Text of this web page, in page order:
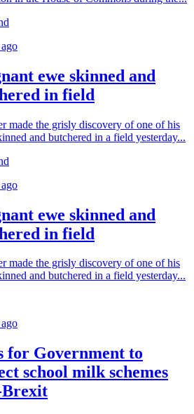
ewe skinned and
in field
made the grisly discovery of one of his
and butchered in a field yesterday...
ewe skinned and
in field
made the grisly discovery of one of his
and butchered in a field yesterday...
for Government to
school milk schemes
Brexit